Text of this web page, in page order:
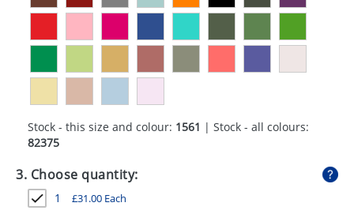
UMBRELLAS
Stock - this size and colour: 1561 | Stock - all colours:
82375
3. Choose quantity:
1 £31.00 Each